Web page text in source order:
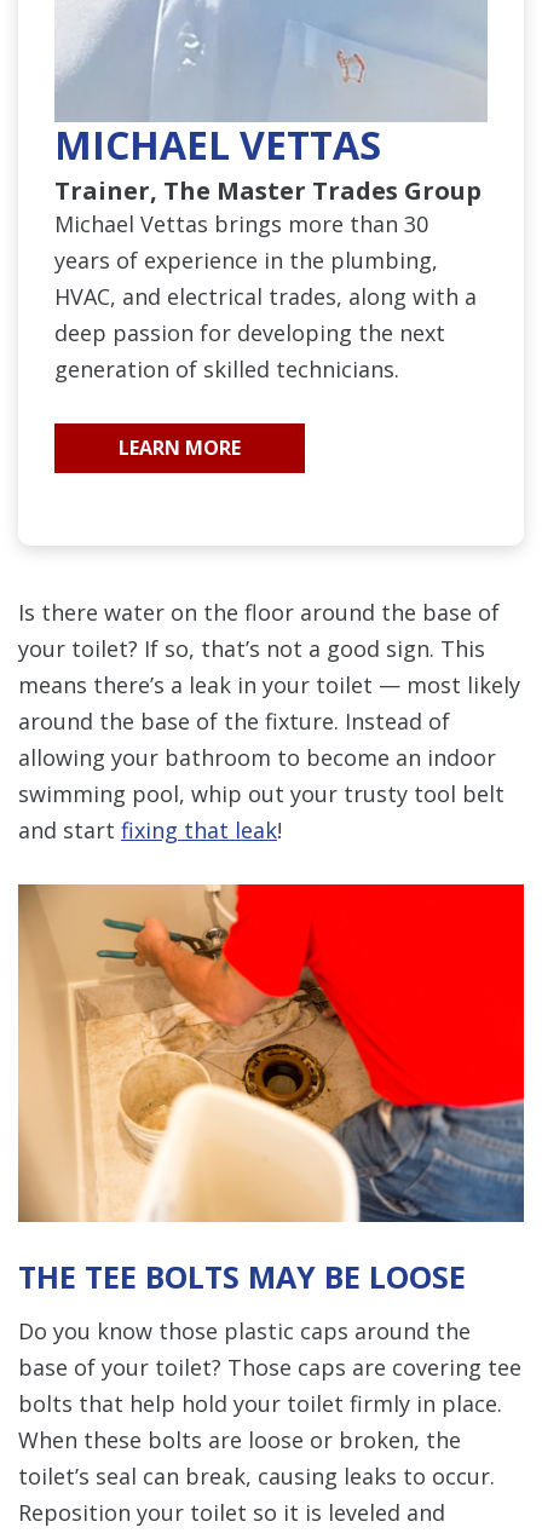
MICHAEL VETTAS
Trainer, The Master Trades Group
Michael Vettas brings more than 30
years of experience in the plumbing,
HVAC, and electrical trades, along with a
deep passion for developing the next
generation of skilled technicians.
LEARN MORE
Is there water on the floor around the base of
your toilet? If so, that’s not a good sign. This
means there’s a leak in your toilet — most likely
around the base of the fixture. Instead of
allowing your bathroom to become an indoor
swimming pool, whip out your trusty tool belt
and start fixing that leak!
THE TEE BOLTS MAY BE LOOSE
Do you know those plastic caps around the
base of your toilet? Those caps are covering tee
bolts that help hold your toilet firmly in place.
When these bolts are loose or broken, the
toilet’s seal can break, causing leaks to occur.
Reposition your toilet so it is leveled and